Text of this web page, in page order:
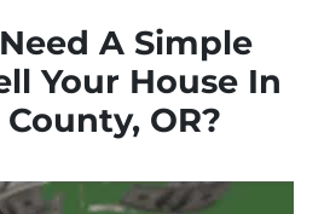
A Simple
Your House In
OR?